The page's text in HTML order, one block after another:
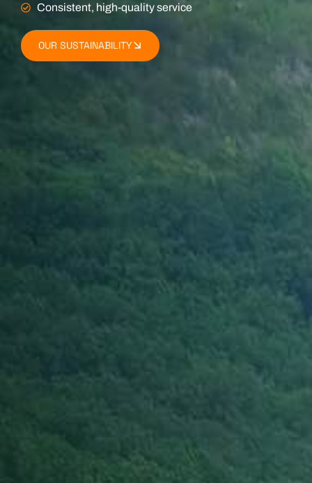
Consistent, high-quality service
OUR SUSTAINABILITY